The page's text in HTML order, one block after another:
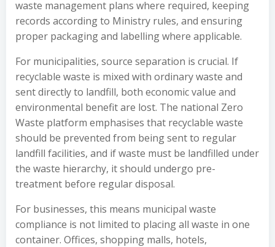
waste management plans where required, keeping
records according to Ministry rules, and ensuring
proper packaging and labelling where applicable.
For municipalities, source separation is crucial. If
recyclable waste is mixed with ordinary waste and
sent directly to landfill, both economic value and
environmental benefit are lost. The national Zero
Waste platform emphasises that recyclable waste
should be prevented from being sent to regular
landfill facilities, and if waste must be landfilled under
the waste hierarchy, it should undergo pre-
treatment before regular disposal.
For businesses, this means municipal waste
compliance is not limited to placing all waste in one
container. Offices, shopping malls, hotels,